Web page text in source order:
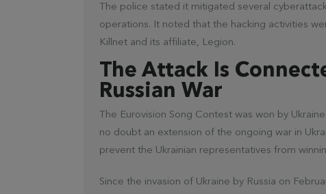
The police stated it mitigated several
operations. It noted that the hacking activities
Killnet and its affiliate, Legion.
The Attack Is
Russian War
The Eurovision Song Contest was won by
no doubt an extension of the ongoing war in
prevent the Ukrainian representatives from
Since the invasion of Ukraine by Russia on